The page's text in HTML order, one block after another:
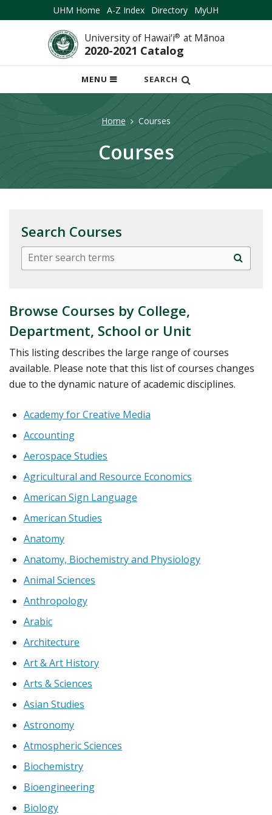
UHM Home A-Z Index Directory MyUH
University of Hawai‘i® at Mānoa
2020-2021 Catalog
MENU
OPEN
MOBILE
SEARCH
Home Courses
Courses
Search Courses
Search
courses:
Search
all
Browse Courses by College,
Department, School or Unit
This listing describes the large range of courses
available. Please note that this list of courses changes
due to the dynamic nature of academic disciplines.
Academy for Creative Media
Accounting
Aerospace Studies
Agricultural and Resource Economics
American Sign Language
American Studies
Anatomy
Anatomy, Biochemistry and Physiology
Animal Sciences
Anthropology
Arabic
Architecture
Art & Art History
Arts & Sciences
Asian Studies
Astronomy
Atmospheric Sciences
Biochemistry
Bioengineering
Biology